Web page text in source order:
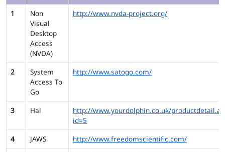
1
Non
Visual
Desktop
Access
(NVDA)
http://www.nvda-project.org/
2
System
Access To
Go
http://www.satogo.com/
3 Hal
http://www.yourdolphin.co.uk/
id=5
4
JAWS
http://www.freedomscientific.com/